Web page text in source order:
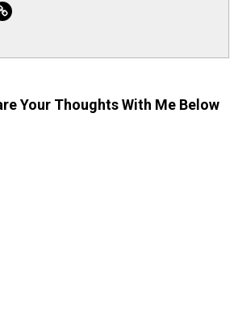
Website
Your Thoughts With Me Below